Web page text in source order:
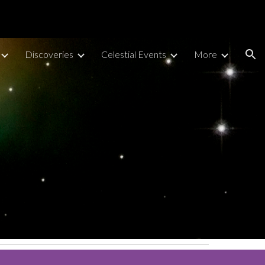
Discoveries Celestial Events More